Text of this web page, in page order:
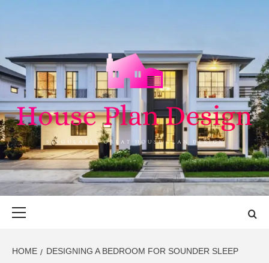
HOUSE PLAN
DESIGN
SINGULARLY GREAT HOUSE PLAN DESIGN
HOME DESIGNING A BEDROOM FOR SOUNDER SLEEP